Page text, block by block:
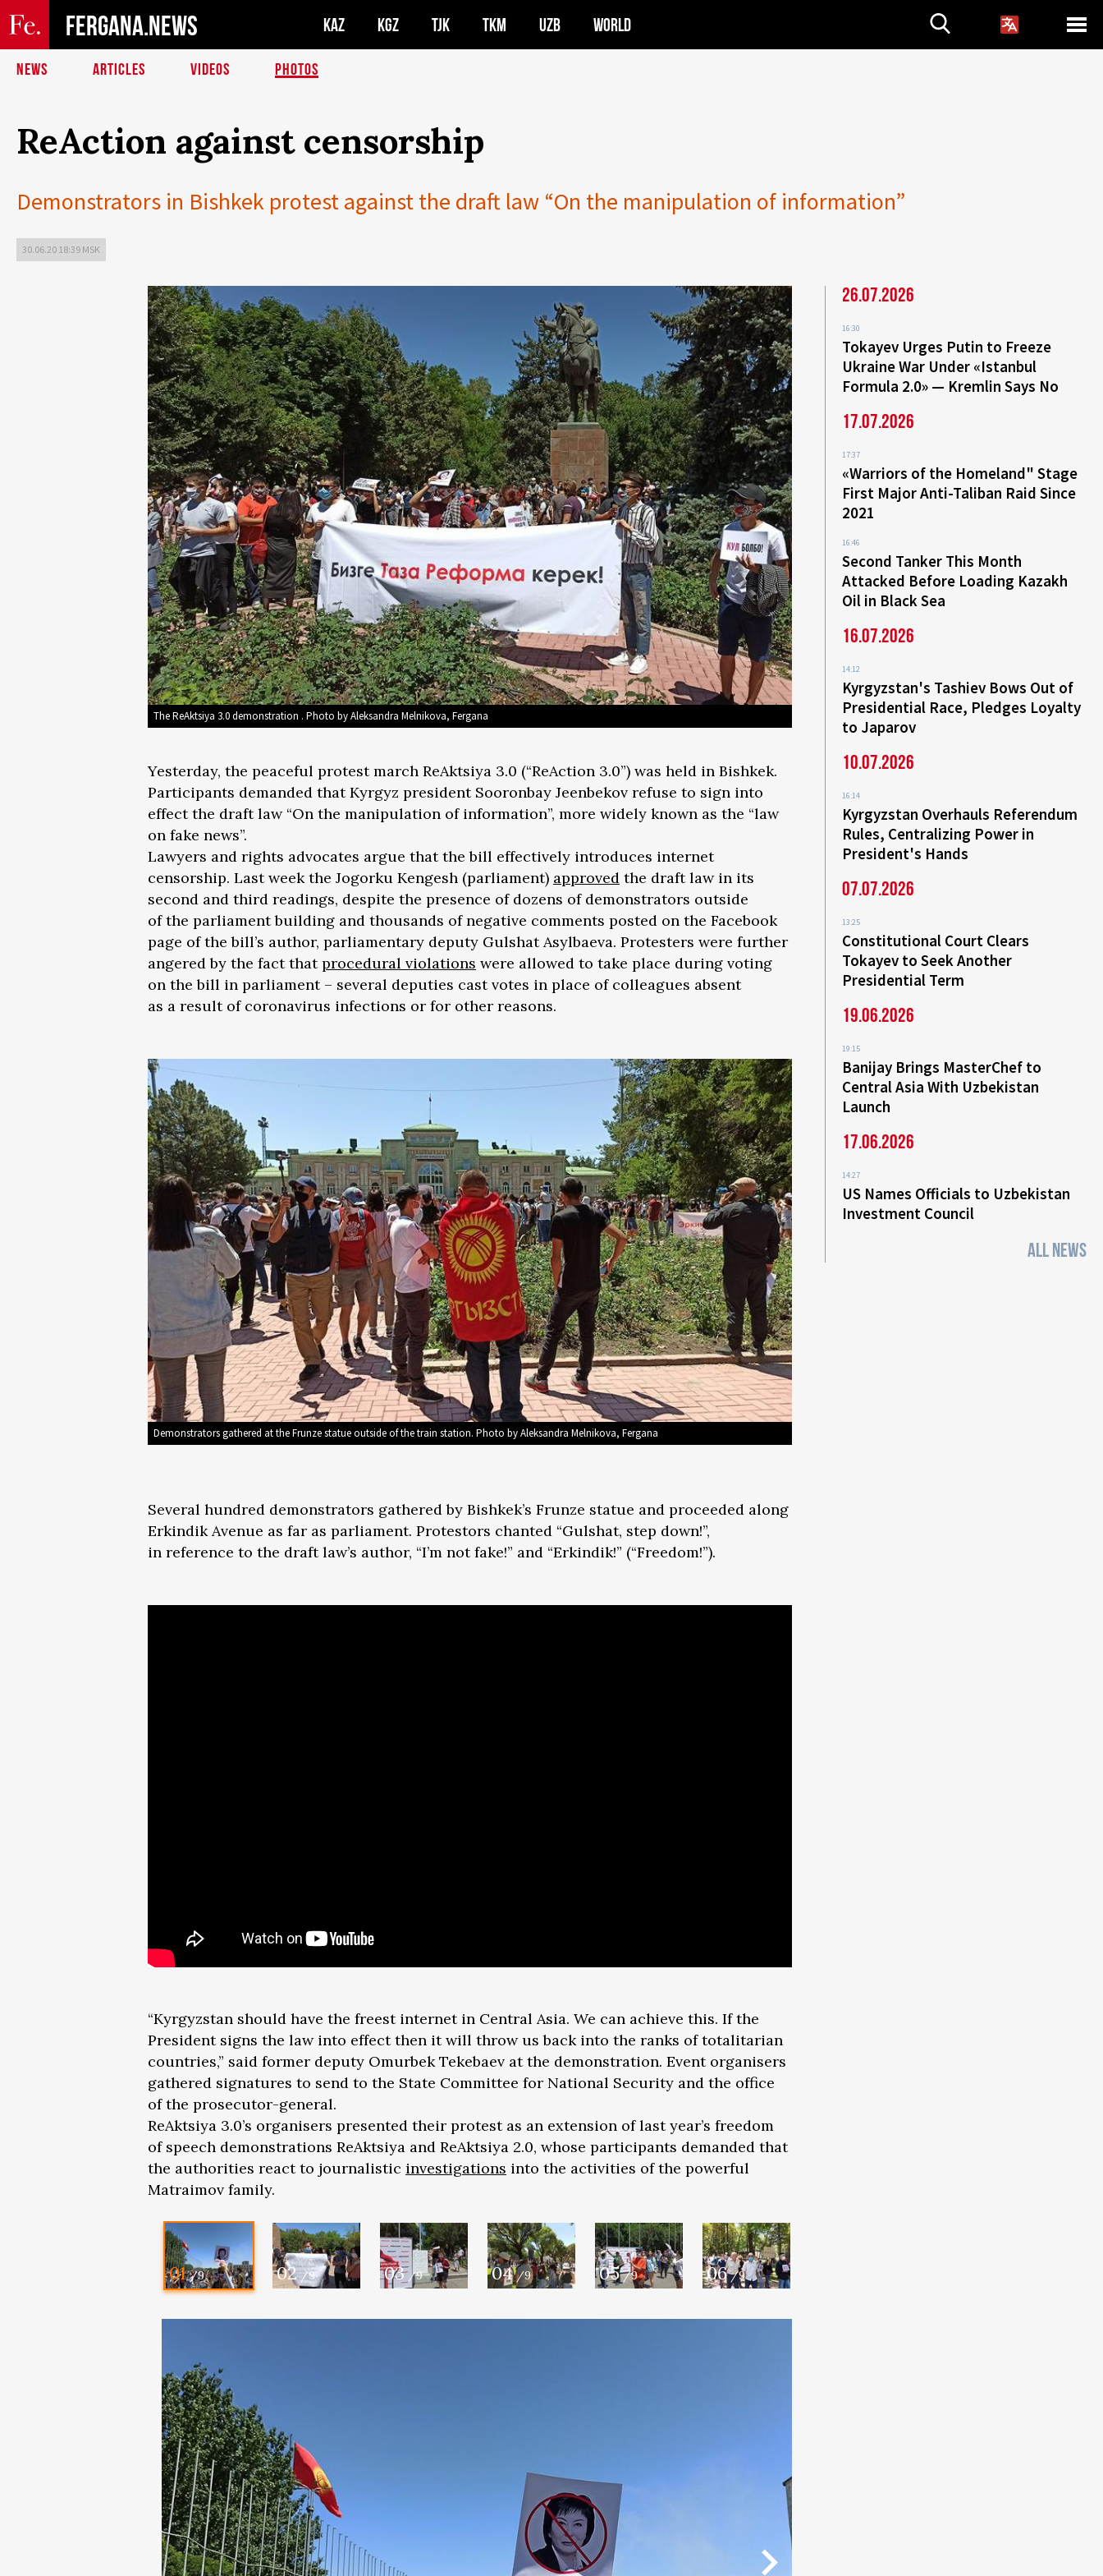
FERGANA.NEWS KAZ KGZ TJK TKM UZB WORLD
NEWS ARTICLES VIDEOS PHOTOS
ReAction against censorship
Demonstrators in Bishkek protest against the draft law “On the manipulation of information”
30.06.20 18:39 MSK
The ReAktsiya 3.0 demonstration . Photo by Aleksandra Melnikova, Fergana
Yesterday, the peaceful protest march ReAktsiya 3.0 (“ReAction 3.0”) was held in Bishkek.
Participants demanded that Kyrgyz president Sooronbay Jeenbekov refuse to sign into
effect the draft law “On the manipulation of information”, more widely known as the “law
on fake news”.
Lawyers and rights advocates argue that the bill effectively introduces internet
censorship. Last week the Jogorku Kengesh (parliament) approved the draft law in its
second and third readings, despite the presence of dozens of demonstrators outside
of the parliament building and thousands of negative comments posted on the Facebook
page of the bill’s author, parliamentary deputy Gulshat Asylbaeva. Protesters were further
angered by the fact thatprocedural violations were allowed to take place during voting
on the bill in parliament – several deputies cast votes in place of colleagues absent
as a result of coronavirus infections or for other reasons.
Demonstrators gathered at the Frunze statue outside of the train station. Photo by Aleksandra Melnikova, Fergana
Several hundred demonstrators gathered by Bishkek’s Frunze statue and proceeded along
Erkindik Avenue as far as parliament. Protestors chanted “Gulshat, step down!”,
in reference to the draft law’s author, “I’m not fake!” and “Erkindik!” (“Freedom!”).
“Kyrgyzstan should have the freest internet in Central Asia. We can achieve this. If the
President signs the law into effect then it will throw us back into the ranks of totalitarian
countries,” said former deputy Omurbek Tekebaev at the demonstration. Event organisers
gathered signatures to send to the State Committee for National Security and the office
of the prosecutor-general.
ReAktsiya 3.0’s organisers presented their protest as an extension of last year’s freedom
of speech demonstrations ReAktsiya and ReAktsiya 2.0, whose participants demanded that
the authorities react to journalistic investigations into the activities of the powerful
Matraimov family.
01 /9 02 /9 03 /9 04 /9 05 /9 06 /9
26.07.2026
16:30
Tokayev Urges Putin to Freeze
Ukraine War Under «Istanbul
Formula 2.0» — Kremlin Says No
17.07.2026
17:37
«Warriors of the Homeland" Stage
First Major Anti-Taliban Raid Since
2021
16:46
Second Tanker This Month
Attacked Before Loading Kazakh
Oil in Black Sea
16.07.2026
14:12
Kyrgyzstan's Tashiev Bows Out of
Presidential Race, Pledges Loyalty
to Japarov
10.07.2026
16:14
Kyrgyzstan Overhauls Referendum
Rules, Centralizing Power in
President's Hands
07.07.2026
13:25
Constitutional Court Clears
Tokayev to Seek Another
Presidential Term
19.06.2026
19:15
Banijay Brings MasterChef to
Central Asia With Uzbekistan
Launch
17.06.2026
14:27
US Names Officials to Uzbekistan
Investment Council
ALL NEWS